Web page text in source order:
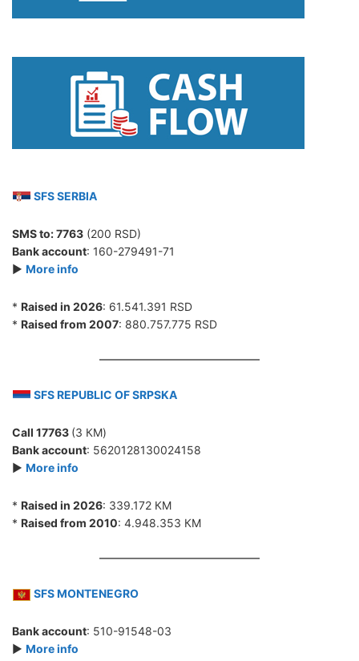
SFS SERBIA
SMS to:7763 (200 RSD)
Bank account: 160-279491-71
► More info
* Raised in 2026: 61.541.391 RSD
* Raised from 2007: 880.757.775 RSD
SFS REPUBLIC OF SRPSKA
Call 17763 (3 КМ)
Bank account: 5620128130024158
► More info
* Raised in 2026: 339.172 КМ
* Raised from 2010: 4.948.353 КМ
SFS MONTENEGRO
Bank account: 510-91548-03
► More info